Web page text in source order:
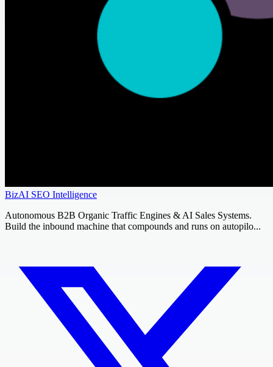
BizAI SEO Intelligence
Autonomous B2B Organic Traffic Engines & AI Sales Systems.
Build the inbound machine that compounds and runs on autopilo...